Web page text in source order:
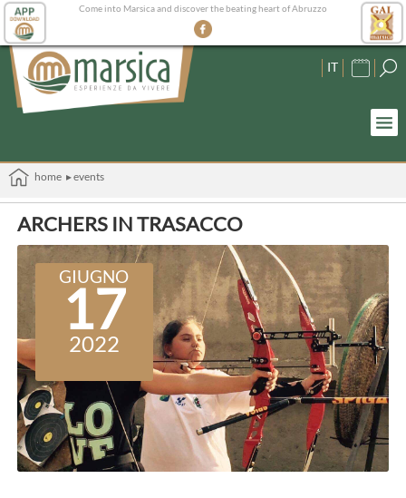
Come into Marsica and discover the beating heart of Abruzzo
IT
home ▸ events
ARCHERS IN TRASACCO
GIUGNO
17
2022